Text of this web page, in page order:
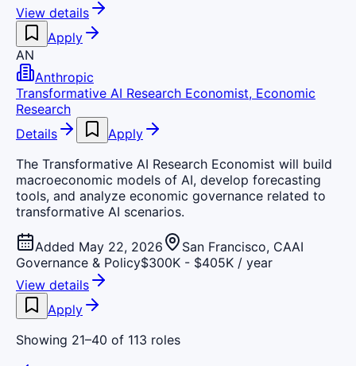
View details
Apply
AN
Anthropic
Transformative AI Research Economist, Economic
Research
Details
Apply
The Transformative AI Research Economist will build
macroeconomic models of AI, develop forecasting
tools, and analyze economic governance related to
transformative AI scenarios.
Added May 22, 2026 San Francisco, CAAI
Governance & Policy$300K - $405K / year
View details
Apply
Showing 21–40 of 113 roles